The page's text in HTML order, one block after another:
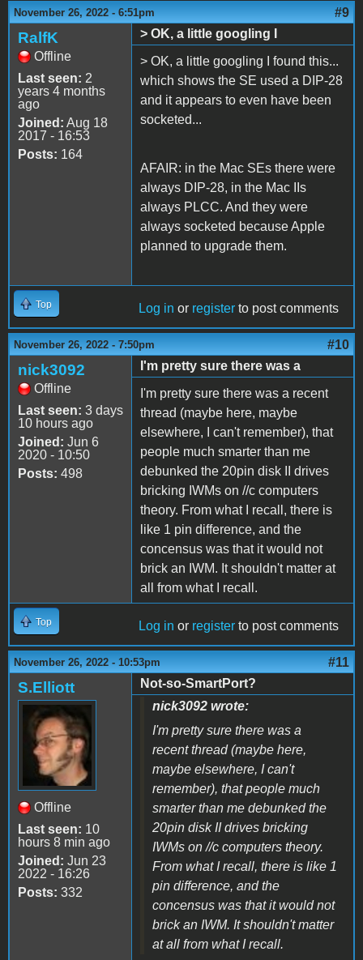
November 26, 2022 - 6:51pm #9
RalfK
Offline
Last seen: 2
years 4 months
ago
Joined: Aug 18
2017 - 16:53
Posts: 164
> OK, a little googling I
> OK, a little googling I found this...
which shows the SE used a DIP-28
and it appears to even have been
socketed...
AFAIR: in the Mac SEs there were
always DIP-28, in the Mac IIs
always PLCC. And they were
always socketed because Apple
planned to upgrade them.
Top Log in or register to post comments
November 26, 2022 - 7:50pm #10
nick3092
Offline
Last seen: 3 days
10 hours ago
Joined: Jun 6
2020 - 10:50
Posts: 498
I'm pretty sure there was a
I'm pretty sure there was a recent
thread (maybe here, maybe
elsewhere, I can't remember), that
people much smarter than me
debunked the 20pin disk II drives
bricking IWMs on //c computers
theory. From what I recall, there is
like 1 pin difference, and the
concensus was that it would not
brick an IWM. It shouldn't matter at
all from what I recall.
Top Log in or register to post comments
November 26, 2022 - 10:53pm #11
S.Elliott
Offline
Last seen: 10
hours 8 min ago
Joined: Jun 23
2022 - 16:26
Posts: 332
Not-so-SmartPort?
nick3092 wrote:
I'm pretty sure there was a
recent thread (maybe here,
maybe elsewhere, I can't
remember), that people much
smarter than me debunked the
20pin disk II drives bricking
IWMs on //c computers theory.
From what I recall, there is like 1
pin difference, and the
concensus was that it would not
brick an IWM. It shouldn't matter
at all from what I recall.